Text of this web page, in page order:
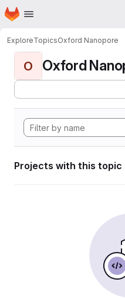
Skip to main content
Homepage
ExploreTopicsOxford Nanopore
O Oxford
Projects with this topic